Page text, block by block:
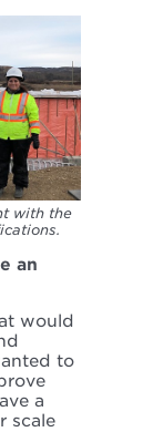
with the
an
would
to
a
scale